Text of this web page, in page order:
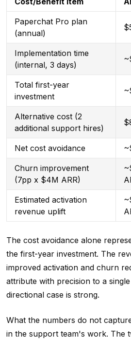
Paperchat Pro plan
(annual)
Implementation time
(internal, 3 days)
Total first-year
investment
Alternative cost (2
additional support hires)
Net cost avoidance
Churn improvement
(7pp x $4M ARR)
Estimated activation
revenue uplift
The cost avoidance alone
the first-year investment. The
improved activation and churn
attribute with precision to a
directional case is strong.
What the numbers do not
in the support team's work. The